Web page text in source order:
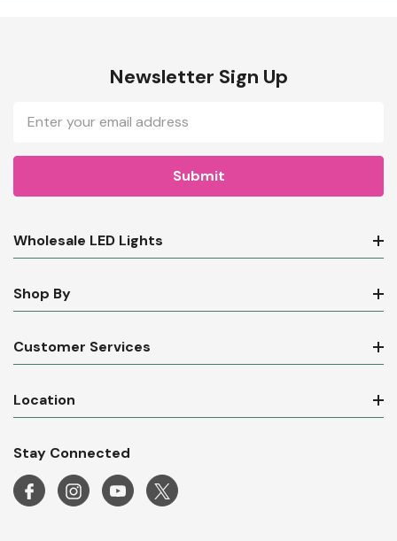
Newsletter Sign Up
Email
Address
Wholesale LED Lights
Shop By
Customer Services
Location
Stay Connected